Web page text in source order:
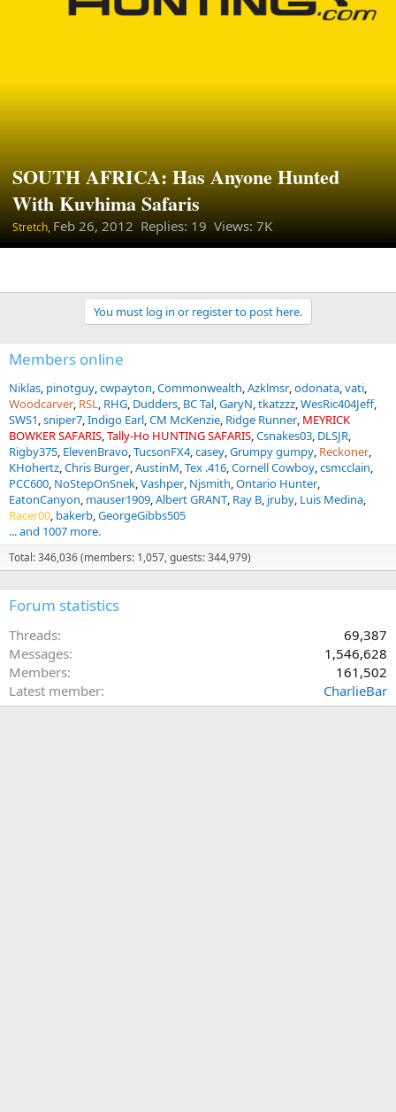
SOUTH AFRICA: Has Anyone Hunted
With Kuvhima Safaris
Stretch, Feb 26, 2012 Replies: 19 Views: 7K
You must log in or register to post here.
Members online
Niklas pinotguy cwpayton Commonwealth Azklmsr odonata vati
Woodcarver RSL RHG Dudders BC Tal GaryN tkatzzz WesRic404Jeff
SWS1 sniper7 Indigo Earl CM McKenzie Ridge Runner MEYRICK
BOWKER SAFARIS Tally-Ho HUNTING SAFARIS Csnakes03 DLSJR
Rigby375 ElevenBravo TucsonFX4 casey Grumpy gumpy Reckoner
KHohertz Chris Burger AustinM Tex .416 Cornell Cowboy csmcclain
PCC600 NoStepOnSnek Vashper Njsmith Ontario Hunter
EatonCanyon mauser1909 Albert GRANT Ray B jruby Luis Medina
Racer00 bakerb GeorgeGibbs505
... and 1007 more.
Total: 346,036 (members: 1,057, guests: 344,979)
Forum statistics
Threads
69,387
Messages
1,546,628
Members
161,502
Latest member
CharlieBar